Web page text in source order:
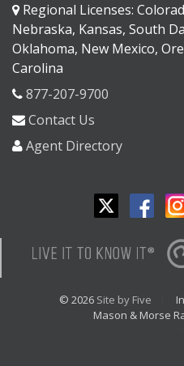
Regional Licenses:
Nebraska, Kansas, South
Oklahoma, New Mexico,
Carolina
877-207-9700
Contact Us
Agent Directory
© 2026 Site by Five
Mason & Morse